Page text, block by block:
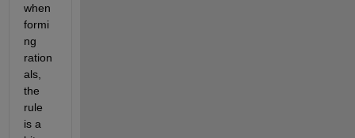
when
formi
ng
ration
als,
the
rule
is a